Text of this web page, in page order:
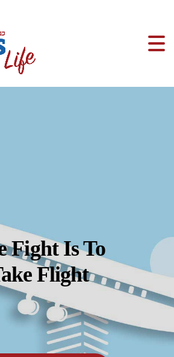
Fight Is To
Flight